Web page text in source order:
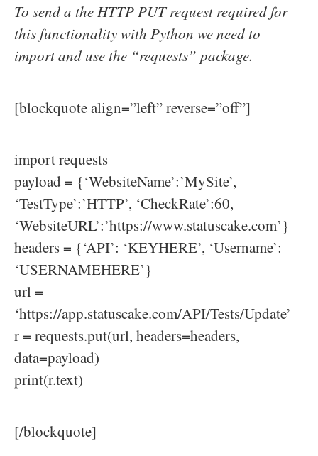
To send a the HTTP PUT request required for
this functionality with Python we need to
import and use the “requests” package.
[blockquote align=”left” reverse=”off”]
import requests
payload = {‘WebsiteName’:’MySite’,
‘TestType’:’HTTP’, ‘CheckRate’:60,
‘WebsiteURL’:’https://www.statuscake.com’}
headers = {‘API’: ‘KEYHERE’, ‘Username’:
‘USERNAMEHERE’}
url =
‘https://app.statuscake.com/API/Tests/Update’
r = requests.put(url, headers=headers,
data=payload)
print(r.text)
[/blockquote]